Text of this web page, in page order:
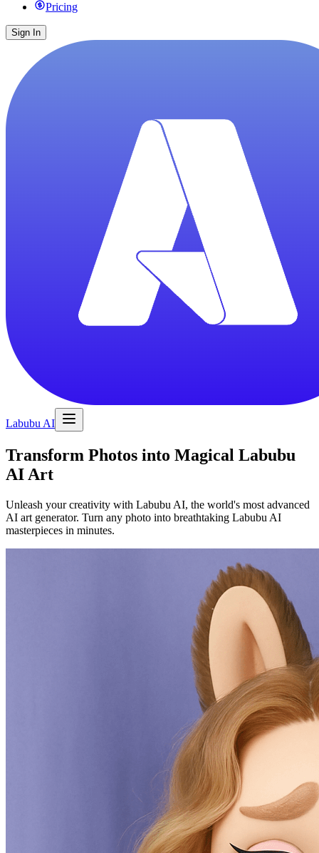
Pricing
Sign In
Labubu AI
Transform Photos into Magical Labubu
AI Art
Unleash your creativity with Labubu AI, the world's most advanced
AI art generator. Turn any photo into breathtaking Labubu AI
masterpieces in minutes.